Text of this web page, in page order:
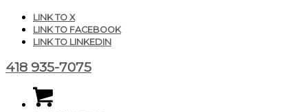
LINK TO X
LINK TO FACEBOOK
LINK TO LINKEDIN
418 935-7075